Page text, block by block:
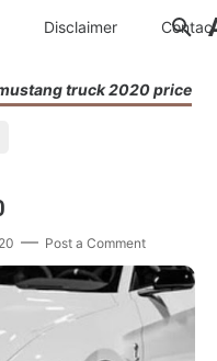
Disclaimer Contac
truck 2020 price
Post a Comment